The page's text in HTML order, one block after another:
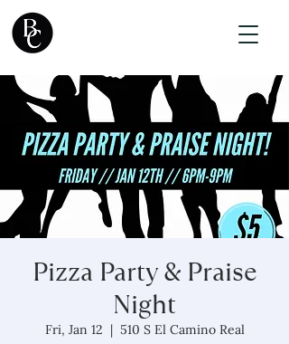
Pizza Party & Praise
Night
Fri, Jan 12
  |
510 S El Camino Real